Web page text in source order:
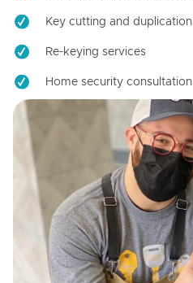
Key cutting and duplication
Re-keying services
Home security consultation